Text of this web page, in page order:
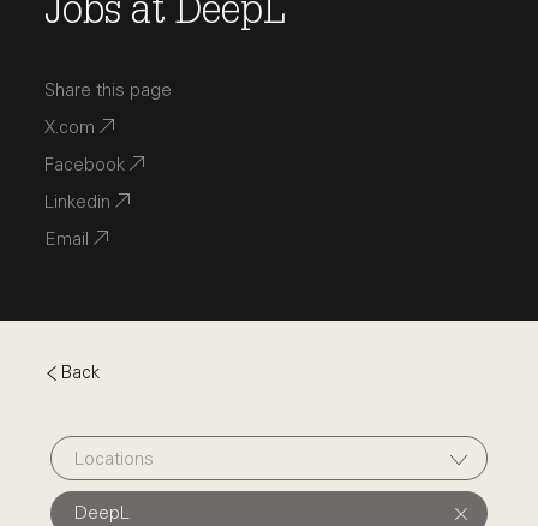
Jobs atDeepL
Share this page
X.com
Facebook
Linkedin
Email
Back
Locations
DeepL